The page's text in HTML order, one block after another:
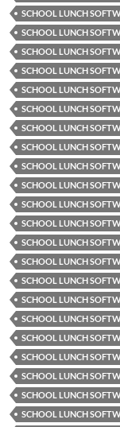
SCHOOL LUNCH
SCHOOL LUNCH
SCHOOL LUNCH
SCHOOL LUNCH
SCHOOL LUNCH
SCHOOL LUNCH
SCHOOL LUNCH
SCHOOL LUNCH
SCHOOL LUNCH
SCHOOL LUNCH
SCHOOL LUNCH
SCHOOL LUNCH
SCHOOL LUNCH
SCHOOL LUNCH
SCHOOL LUNCH
SCHOOL LUNCH
SCHOOL LUNCH
SCHOOL LUNCH
SCHOOL LUNCH
SCHOOL LUNCH
SCHOOL LUNCH
SCHOOL LUNCH